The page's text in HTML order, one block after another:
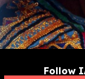
Follow